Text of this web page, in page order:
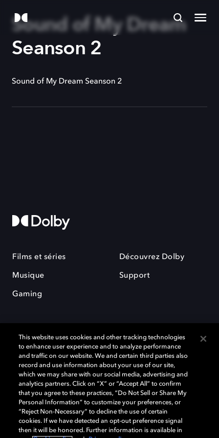
Sound of My Dream
Seanson 2
Sound of My Dream Seanson 2
Films et séries
Musique
Gaming
Découvrez Dolby
Support
Dolby et le symbole du double D sont des marques déposées de Dolby
Laboratories Licensing Corporation. Toutes les autres marques
commerciales restent la propriété de leurs détenteurs respectifs. ©
2025 Dolby Laboratories, Inc. Tous droits réservés.
Cookie Manager Politique de confidentialité
This website uses cookies and other tracking technologies
to enhance user experience and to analyze performance
and traffic on our website. We and certain third parties also
record and use information about your use of our site,
which we may share with our social media, advertising and
analytics partners. Click on “X” or “Accept All” to confirm
that you agree to these practices, “Do Not Sell or Share My
Personal Information” to customize your preferences, or
“Reject Non-Necessary” to decline the use of certain
cookies. If we have detected an opt-out preference signal
then it will be honored. Further information is available in